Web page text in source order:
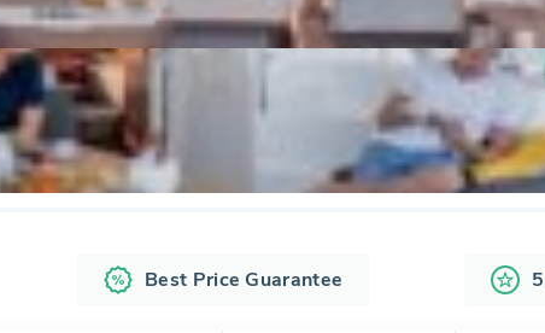
Best Price Guarantee